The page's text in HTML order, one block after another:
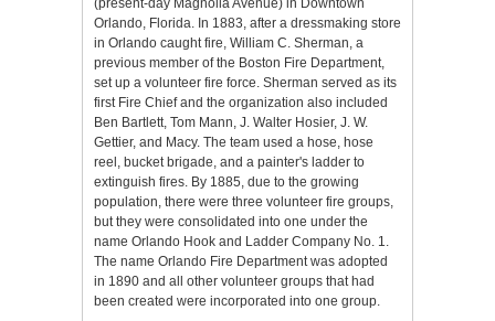
(present-day Magnolia Avenue) in Downtown
Orlando, Florida. In 1883, after a dressmaking store
in Orlando caught fire, William C. Sherman, a
previous member of the Boston Fire Department,
set up a volunteer fire force. Sherman served as its
first Fire Chief and the organization also included
Ben Bartlett, Tom Mann, J. Walter Hosier, J. W.
Gettier, and Macy. The team used a hose, hose
reel, bucket brigade, and a painter's ladder to
extinguish fires. By 1885, due to the growing
population, there were three volunteer fire groups,
but they were consolidated into one under the
name Orlando Hook and Ladder Company No. 1.
The name Orlando Fire Department was adopted
in 1890 and all other volunteer groups that had
been created were incorporated into one group.